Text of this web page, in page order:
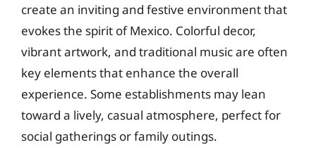
create an inviting and festive environment that
evokes the spirit of Mexico. Colorful decor,
vibrant artwork, and traditional music are often
key elements that enhance the overall
experience. Some establishments may lean
toward a lively, casual atmosphere, perfect for
social gatherings or family outings.